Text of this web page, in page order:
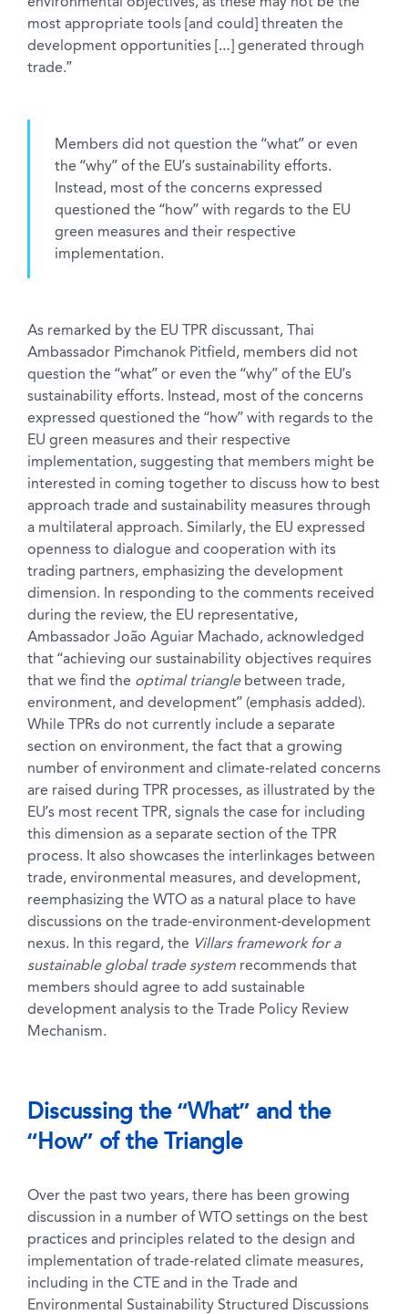
most appropriate tools [and could] threaten the
development opportunities […] generated through
trade.”
Members did not question the “what” or even
the “why” of the EU’s sustainability efforts.
Instead, most of the concerns expressed
questioned the “how” with regards to the EU
green measures and their respective
implementation.
As remarked by the EU TPR discussant, Thai
Ambassador Pimchanok Pitfield, members did not
question the “what” or even the “why” of the EU’s
sustainability efforts. Instead, most of the concerns
expressed questioned the “how” with regards to the
EU green measures and their respective
implementation, suggesting that members might be
interested in coming together to discuss how to best
approach trade and sustainability measures through
a multilateral approach. Similarly, the EU expressed
openness to dialogue and cooperation with its
trading partners, emphasizing the development
dimension. In responding to the comments received
during the review, the EU representative,
Ambassador João Aguiar Machado, acknowledged
that “achieving our sustainability objectives requires
that we find the optimal trianglebetween trade,
environment, and development” (emphasis added).
While TPRs do not currently include a separate
section on environment, the fact that a growing
number of environment and climate-related concerns
are raised during TPR processes, as illustrated by the
EU’s most recent TPR, signals the case for including
this dimension as a separate section of the TPR
process. It also showcases the interlinkages between
trade, environmental measures, and development,
reemphasizing the WTO as a natural place to have
discussions on the trade-environment-development
nexus. In this regard, the Villars framework for a
sustainable global trade system recommends that
members should agree to add sustainable
development analysis to the Trade Policy Review
Mechanism.
Discussing the “What” and the
“How” of the Triangle
Over the past two years, there has been growing
discussion in a number of WTO settings on the best
practices and principles related to the design and
implementation of trade-related climate measures,
including in the CTE and in the Trade and
Environmental Sustainability Structured Discussions